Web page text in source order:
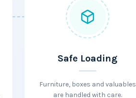
Safe Loading
Furniture, boxes and valuables
are handled with care.